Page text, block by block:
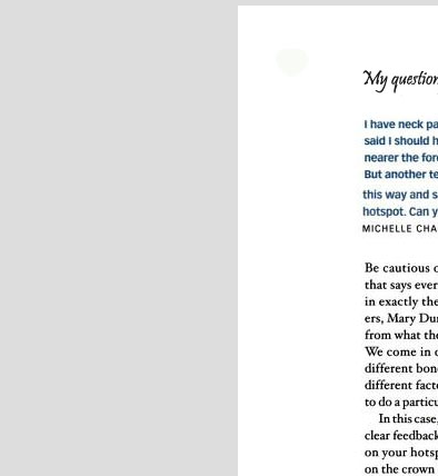
Stephanie Brown: Yoga
I always leave Michelle’s classes
especially like the way she is
considerate to all my injuries! Her
classes are always well thought out and
structured.. My Thursday mornings with
Michelle are so important to me that I
even miss golf practice for them!